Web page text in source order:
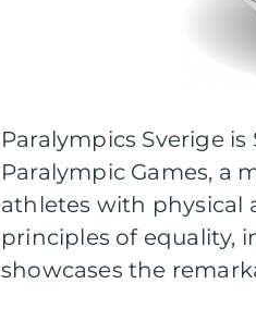
Paralympics Sverige
Paralympic Games, a
athletes with physical
principles of equality,
showcases the